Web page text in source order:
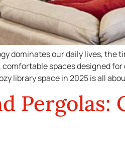
dominates our daily lives, the
spaces designed
library space in 2025 is all